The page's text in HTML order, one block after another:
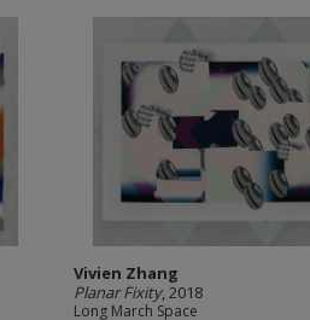
Vivien Zhang
Planar Fixity, 2018
Long March Space